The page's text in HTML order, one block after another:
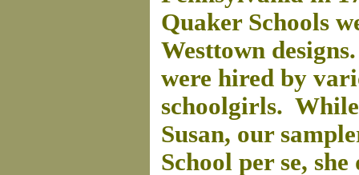
Quaker Schools
Westtown
were hired by
schoolgirls.
Susan, our
School per se,